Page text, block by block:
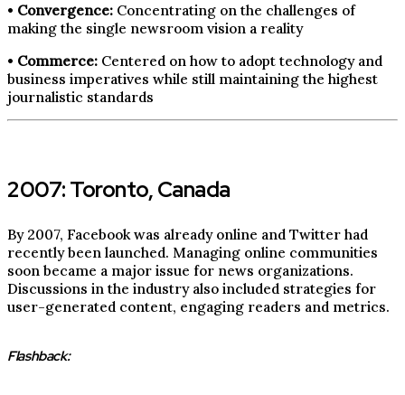
• Convergence: Concentrating on the challenges of
making the single newsroom vision a reality
• Commerce: Centered on how to adopt technology and
business imperatives while still maintaining the highest
journalistic standards
2007: Toronto, Canada
By 2007, Facebook was already online and Twitter had
recently been launched. Managing online communities
soon became a major issue for news organizations.
Discussions in the industry also included strategies for
user-generated content, engaging readers and metrics.
Flashback: